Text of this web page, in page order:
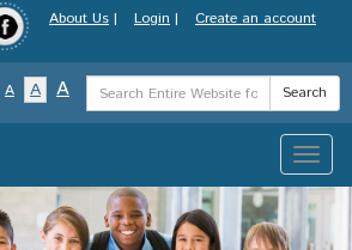
About Us | Login | Create an account
A A A
Search
Term
Search
Toggle